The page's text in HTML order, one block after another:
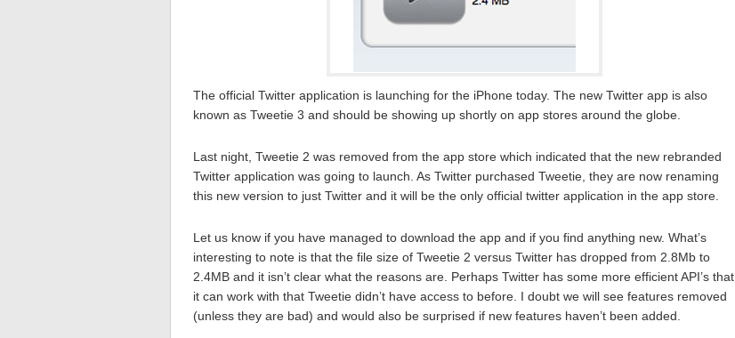
The official Twitter application is launching for the iPhone today. The new Twitter app is also
known as Tweetie 3 and should be showing up shortly on app stores around the globe.
Last night, Tweetie 2 was removed from the app store which indicated that the new rebranded
Twitter application was going to launch. As Twitter purchased Tweetie, they are now renaming
this new version to just Twitter and it will be the only official twitter application in the app store.
Let us know if you have managed to download the app and if you find anything new. What’s
interesting to note is that the file size of Tweetie 2 versus Twitter has dropped from 2.8Mb to
2.4MB and it isn’t clear what the reasons are. Perhaps Twitter has some more efficient API’s that
it can work with that Tweetie didn’t have access to before. I doubt we will see features removed
(unless they are bad) and would also be surprised if new features haven’t been added.